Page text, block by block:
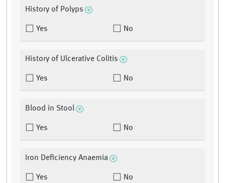
History of Polyps
Yes No
History of Ulcerative Colitis
Yes No
Blood in Stool
Yes No
Iron Deficiency Anaemia
Yes No